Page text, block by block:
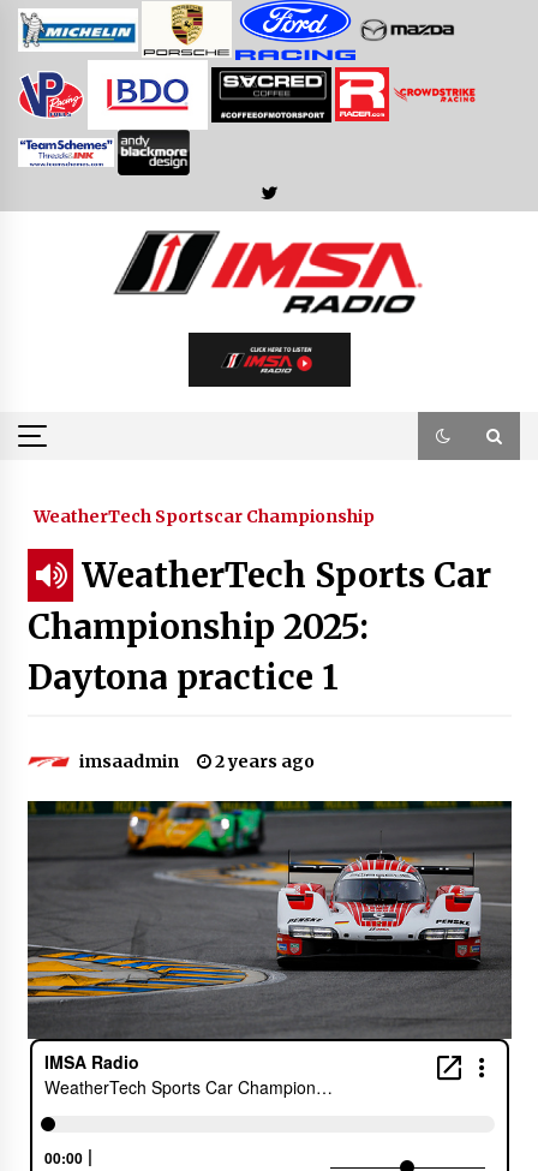
Skip
WeatherTech Sportscar Championship
WeatherTech Sports Car
Championship 2025:
Daytona practice 1
imsaadmin 2 years ago